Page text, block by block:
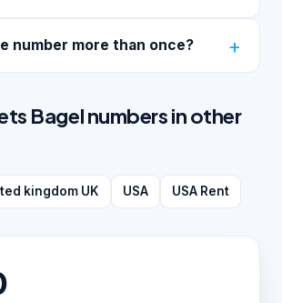
number more than once?
Bagel numbers in other
kingdom UK USA USA Rent